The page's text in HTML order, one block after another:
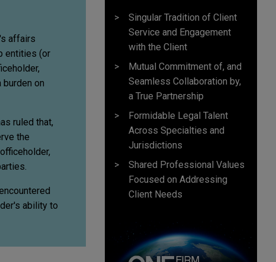
affairs
entities (or
on
ruled that,
the
ability to
Singular Tradition of Client
Service and Engagement
with the Client
Mutual Commitment of, and
Seamless Collaboration by,
a True Partnership
Formidable Legal Talent
Across Specialties and
Jurisdictions
Shared Professional Values
Focused on Addressing
Client Needs